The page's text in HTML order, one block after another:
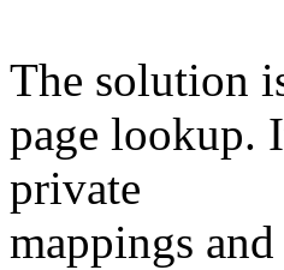
The solution
page lookup.
private
mappings